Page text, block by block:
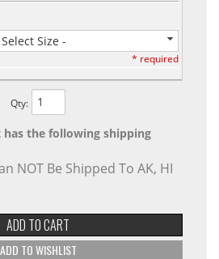
Size -
* required
Qty:
has the following shipping
NOT Be Shipped To AK, HI
ADD TO CART
ADD TO WISHLIST